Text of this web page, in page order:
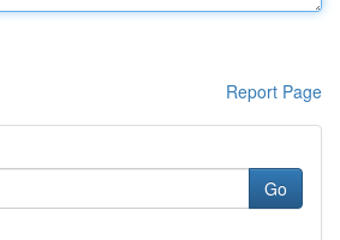
Report Page
Go